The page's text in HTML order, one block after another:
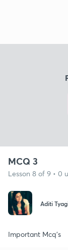
MCQ 3
Lesson 8 of 9 • 0
Aditi
Important Mcq's